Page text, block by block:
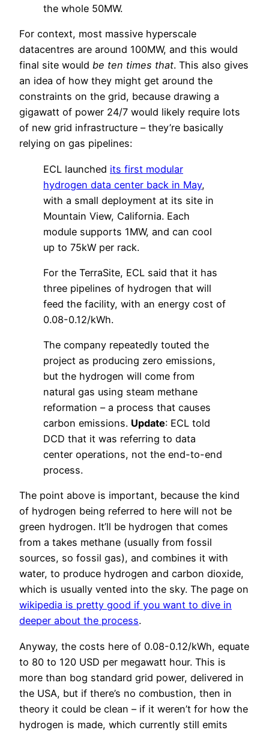
the whole 50MW.
For context, most massive hyperscale
datacentres are around 100MW, and this would
final site would be ten times that. This also gives
an idea of how they might get around the
constraints on the grid, because drawing a
gigawatt of power 24/7 would likely require lots
of new grid infrastructure – they’re basically
relying on gas pipelines:
ECL launched its first modular
hydrogen data center back in May,
with a small deployment at its site in
Mountain View, California. Each
module supports 1MW, and can cool
up to 75kW per rack.
For the TerraSite, ECL said that it has
three pipelines of hydrogen that will
feed the facility, with an energy cost of
0.08-0.12/kWh.
The company repeatedly touted the
project as producing zero emissions,
but the hydrogen will come from
natural gas using steam methane
reformation – a process that causes
carbon emissions. Update: ECL told
DCD that it was referring to data
center operations, not the end-to-end
process.
The point above is important, because the kind
of hydrogen being referred to here will not be
green hydrogen. It’ll be hydrogen that comes
from a takes methane (usually from fossil
sources, so fossil gas), and combines it with
water, to produce hydrogen and carbon dioxide,
which is usually vented into the sky. The page on
wikipedia is pretty good if you want to dive in
deeper about the process.
Anyway, the costs here of 0.08-0.12/kWh, equate
to 80 to 120 USD per megawatt hour. This is
more than bog standard grid power, delivered in
the USA, but if there’s no combustion, then in
theory it could be clean – if it weren’t for how the
hydrogen is made, which currently still emits